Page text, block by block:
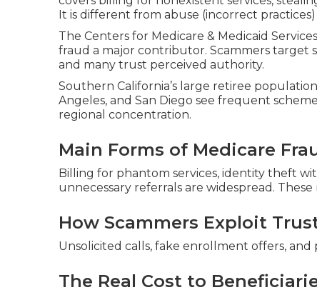
It is different from abuse (incorrect
The Centers for Medicare & Medicaid
fraud a major contributor. Scammers target
and many trust perceived authority.
Southern California’s large retiree
Angeles, and San Diego see frequent
regional concentration.
Main Forms of Medicare
Billing for phantom services, identity theft
unnecessary referrals are widespread. These
How Scammers Exploit
Unsolicited calls, fake enrollment offers,
The Real Cost to